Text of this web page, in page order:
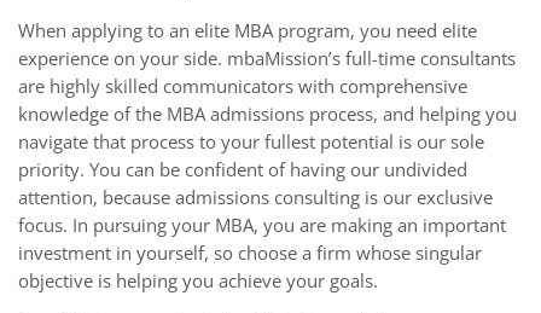
When applying to an elite MBA program, you need elite
experience on your side. mbaMission’s full-time consultants
are highly skilled communicators with comprehensive
knowledge of the MBA admissions process, and helping you
navigate that process to your fullest potential is our sole
priority. You can be confident of having our undivided
attention, because admissions consulting is our exclusive
focus. In pursuing your MBA, you are making an important
investment in yourself, so choose a firm whose singular
objective is helping you achieve your goals.